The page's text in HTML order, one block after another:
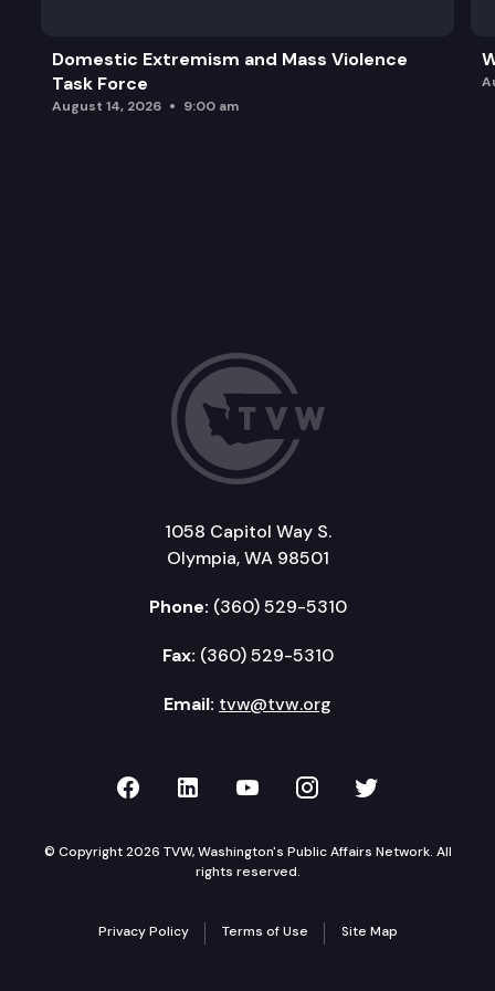
Domestic Extremism and Mass Violence
Task Force
August 14, 2026 9:00 am
1058 Capitol Way S.
Olympia, WA 98501
Phone: (360) 529-5310
Fax: (360) 529-5310
Email: tvw@tvw.org
TVW on Facebook
TVW on LinkedIn
TVW on YouTube
TVW onTVW on
© Copyright 2026 TVW, Washington's Public Affairs Network. All
rights reserved.
Privacy Policy Terms of Use Site Map